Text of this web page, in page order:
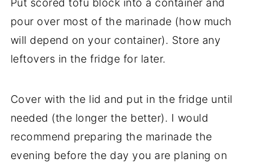
Put scored tofu block into a container and
pour over most of the marinade (how much
will depend on your container). Store any
leftovers in the fridge for later.
Cover with the lid and put in the fridge until
needed (the longer the better). I would
recommend preparing the marinade the
evening before the day you are planing on